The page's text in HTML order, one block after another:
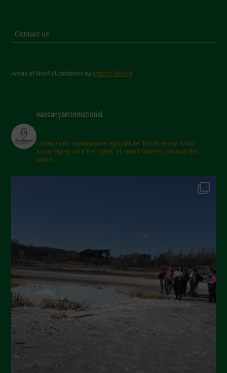
Contact us
Areas of Work Illustrations byMarion Bessol
navdanyainternational
champions sustainable agriculture, biodiversity, food
sovereignty and the rights of small farmers around the
world.